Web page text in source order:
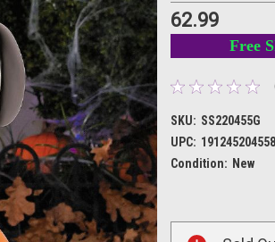
62.99
Free
SKU: SS220455G
UPC: 191245204558
Condition: New